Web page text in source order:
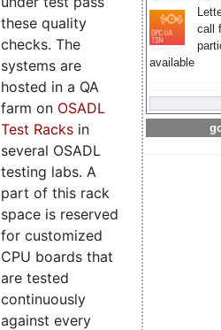
call
available
these quality
checks. The
systems are
hosted in a QA
farm on OSADL
Test Racks in
several OSADL
testing labs. A
part of this rack
space is reserved
for customized
CPU boards that
are tested
continuously
against every